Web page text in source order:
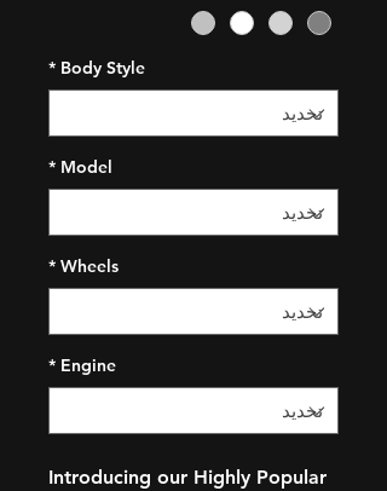
Body Style
*
Model
*
Wheels
*
Engine
*
Introducing our Highly Popular